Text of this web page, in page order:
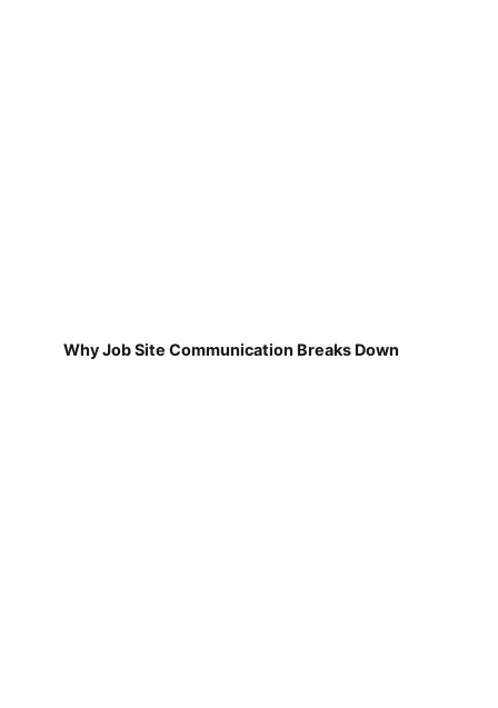
Why Job Site Communication Breaks Down